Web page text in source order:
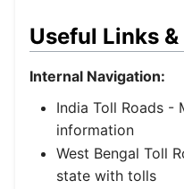
Useful Links
Internal Navigation:
India Toll Roads -
information
West Bengal Toll
state with tolls